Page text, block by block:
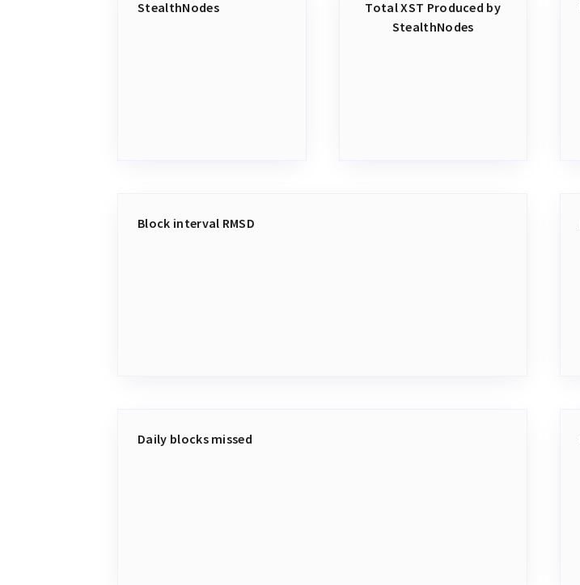
StealthNodes
Total XST Produced by
StealthNodes
Block interval RMSD
Daily blocks missed